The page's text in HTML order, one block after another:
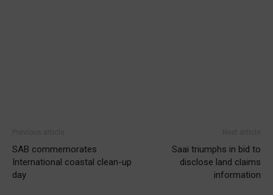
SAB commemorates
International coastal clean-up
day
Saai triumphs in bid to
disclose land claims
information